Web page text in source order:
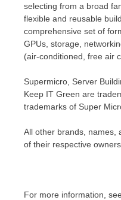
selecting from a broad
flexible and reusable
comprehensive set of
GPUs, storage,
(air-conditioned, free air
Supermicro, Server
Keep IT Green are
trademarks of Super
All other brands, names,
of their respective owners.
For more information,